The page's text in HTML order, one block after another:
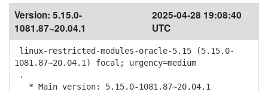
Version: 5.15.0-
1081.87~20.04.1
2025-04-28 19:08:40
UTC
linux-restricted-modules-oracle-5.15 (5.15.0-
1081.87~20.04.1) focal; urgency=medium
.
* Main version: 5.15.0-1081.87~20.04.1